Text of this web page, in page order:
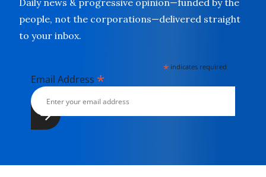
Daily news & progressive opinion—funded by the
people, not the corporations—delivered straight
to your inbox.
* indicates required
Email Address *